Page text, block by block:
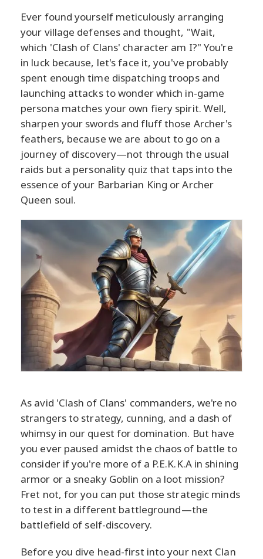
Ever found yourself meticulously arranging
your village defenses and thought, "Wait,
which 'Clash of Clans' character am I?" You're
in luck because, let's face it, you've probably
spent enough time dispatching troops and
launching attacks to wonder which in-game
persona matches your own fiery spirit. Well,
sharpen your swords and fluff those Archer's
feathers, because we are about to go on a
journey of discovery—not through the usual
raids but a personality quiz that taps into the
essence of your Barbarian King or Archer
Queen soul.
As avid 'Clash of Clans' commanders, we're no
strangers to strategy, cunning, and a dash of
whimsy in our quest for domination. But have
you ever paused amidst the chaos of battle to
consider if you're more of a P.E.K.K.A in shining
armor or a sneaky Goblin on a loot mission?
Fret not, for you can put those strategic minds
to test in a different battleground—the
battlefield of self-discovery.
Before you dive head-first into your next Clan